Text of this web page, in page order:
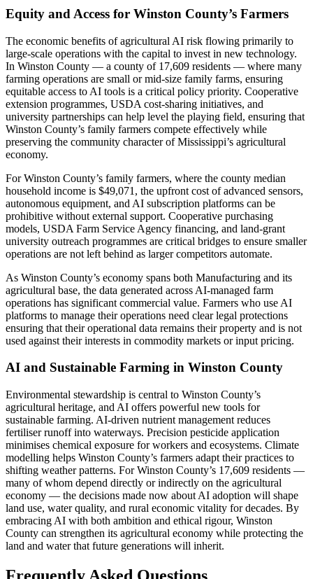
Equity and Access for Winston County’s Farmers
The economic benefits of agricultural AI risk flowing primarily to
large-scale operations with the capital to invest in new technology.
In Winston County — a county of 17,609 residents — where many
farming operations are small or mid-size family farms, ensuring
equitable access to AI tools is a critical policy priority. Cooperative
extension programmes, USDA cost-sharing initiatives, and
university partnerships can help level the playing field, ensuring that
Winston County’s family farmers compete effectively while
preserving the community character of Mississippi’s agricultural
economy.
For Winston County’s family farmers, where the county median
household income is $49,071, the upfront cost of advanced sensors,
autonomous equipment, and AI subscription platforms can be
prohibitive without external support. Cooperative purchasing
models, USDA Farm Service Agency financing, and land-grant
university outreach programmes are critical bridges to ensure smaller
operations are not left behind as larger competitors automate.
As Winston County’s economy spans both Manufacturing and its
agricultural base, the data generated across AI-managed farm
operations has significant commercial value. Farmers who use AI
platforms to manage their operations need clear legal protections
ensuring that their operational data remains their property and is not
used against their interests in commodity markets or input pricing.
AI and Sustainable Farming in Winston County
Environmental stewardship is central to Winston County’s
agricultural heritage, and AI offers powerful new tools for
sustainable farming. AI-driven nutrient management reduces
fertiliser runoff into waterways. Precision pesticide application
minimises chemical exposure for workers and ecosystems. Climate
modelling helps Winston County’s farmers adapt their practices to
shifting weather patterns. For Winston County’s 17,609 residents —
many of whom depend directly or indirectly on the agricultural
economy — the decisions made now about AI adoption will shape
land use, water quality, and rural economic vitality for decades. By
embracing AI with both ambition and ethical rigour, Winston
County can strengthen its agricultural economy while protecting the
land and water that future generations will inherit.